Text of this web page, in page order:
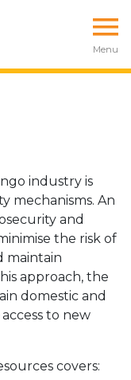
Menu
industry is
mechanisms. An
and
the risk of
maintain
approach, the
domestic and
to new
covers: